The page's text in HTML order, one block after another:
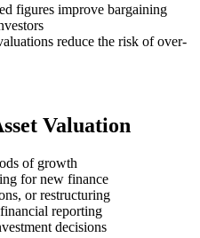
figures improve bargaining
reduce the risk of over-
Valuation
of growth
for new finance
or restructuring
reporting
decisions